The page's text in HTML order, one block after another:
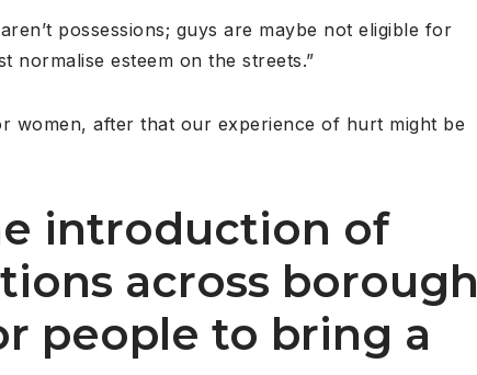
possessions; guys are maybe not eligible for
esteem on the streets.”
women, after that our experience of hurt might be
introduction of
across borough
people to bring a